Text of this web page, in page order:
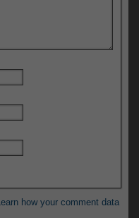
Learn how your comment data